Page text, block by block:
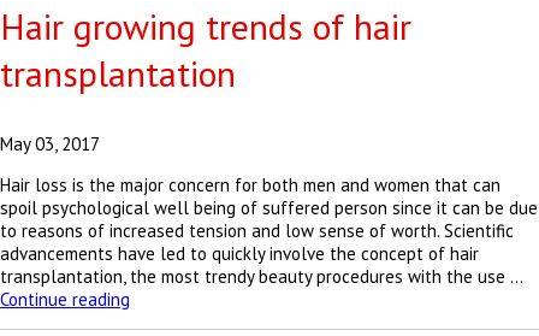
Hair growing trends of hair
transplantation
May 03, 2017
Hair loss is the major concern for both men and women that can
spoil psychological well being of suffered person since it can be due
to reasons of increased tension and low sense of worth. Scientific
advancements have led to quickly involve the concept of hair
transplantation, the most trendy beauty procedures with the use …
Continue reading